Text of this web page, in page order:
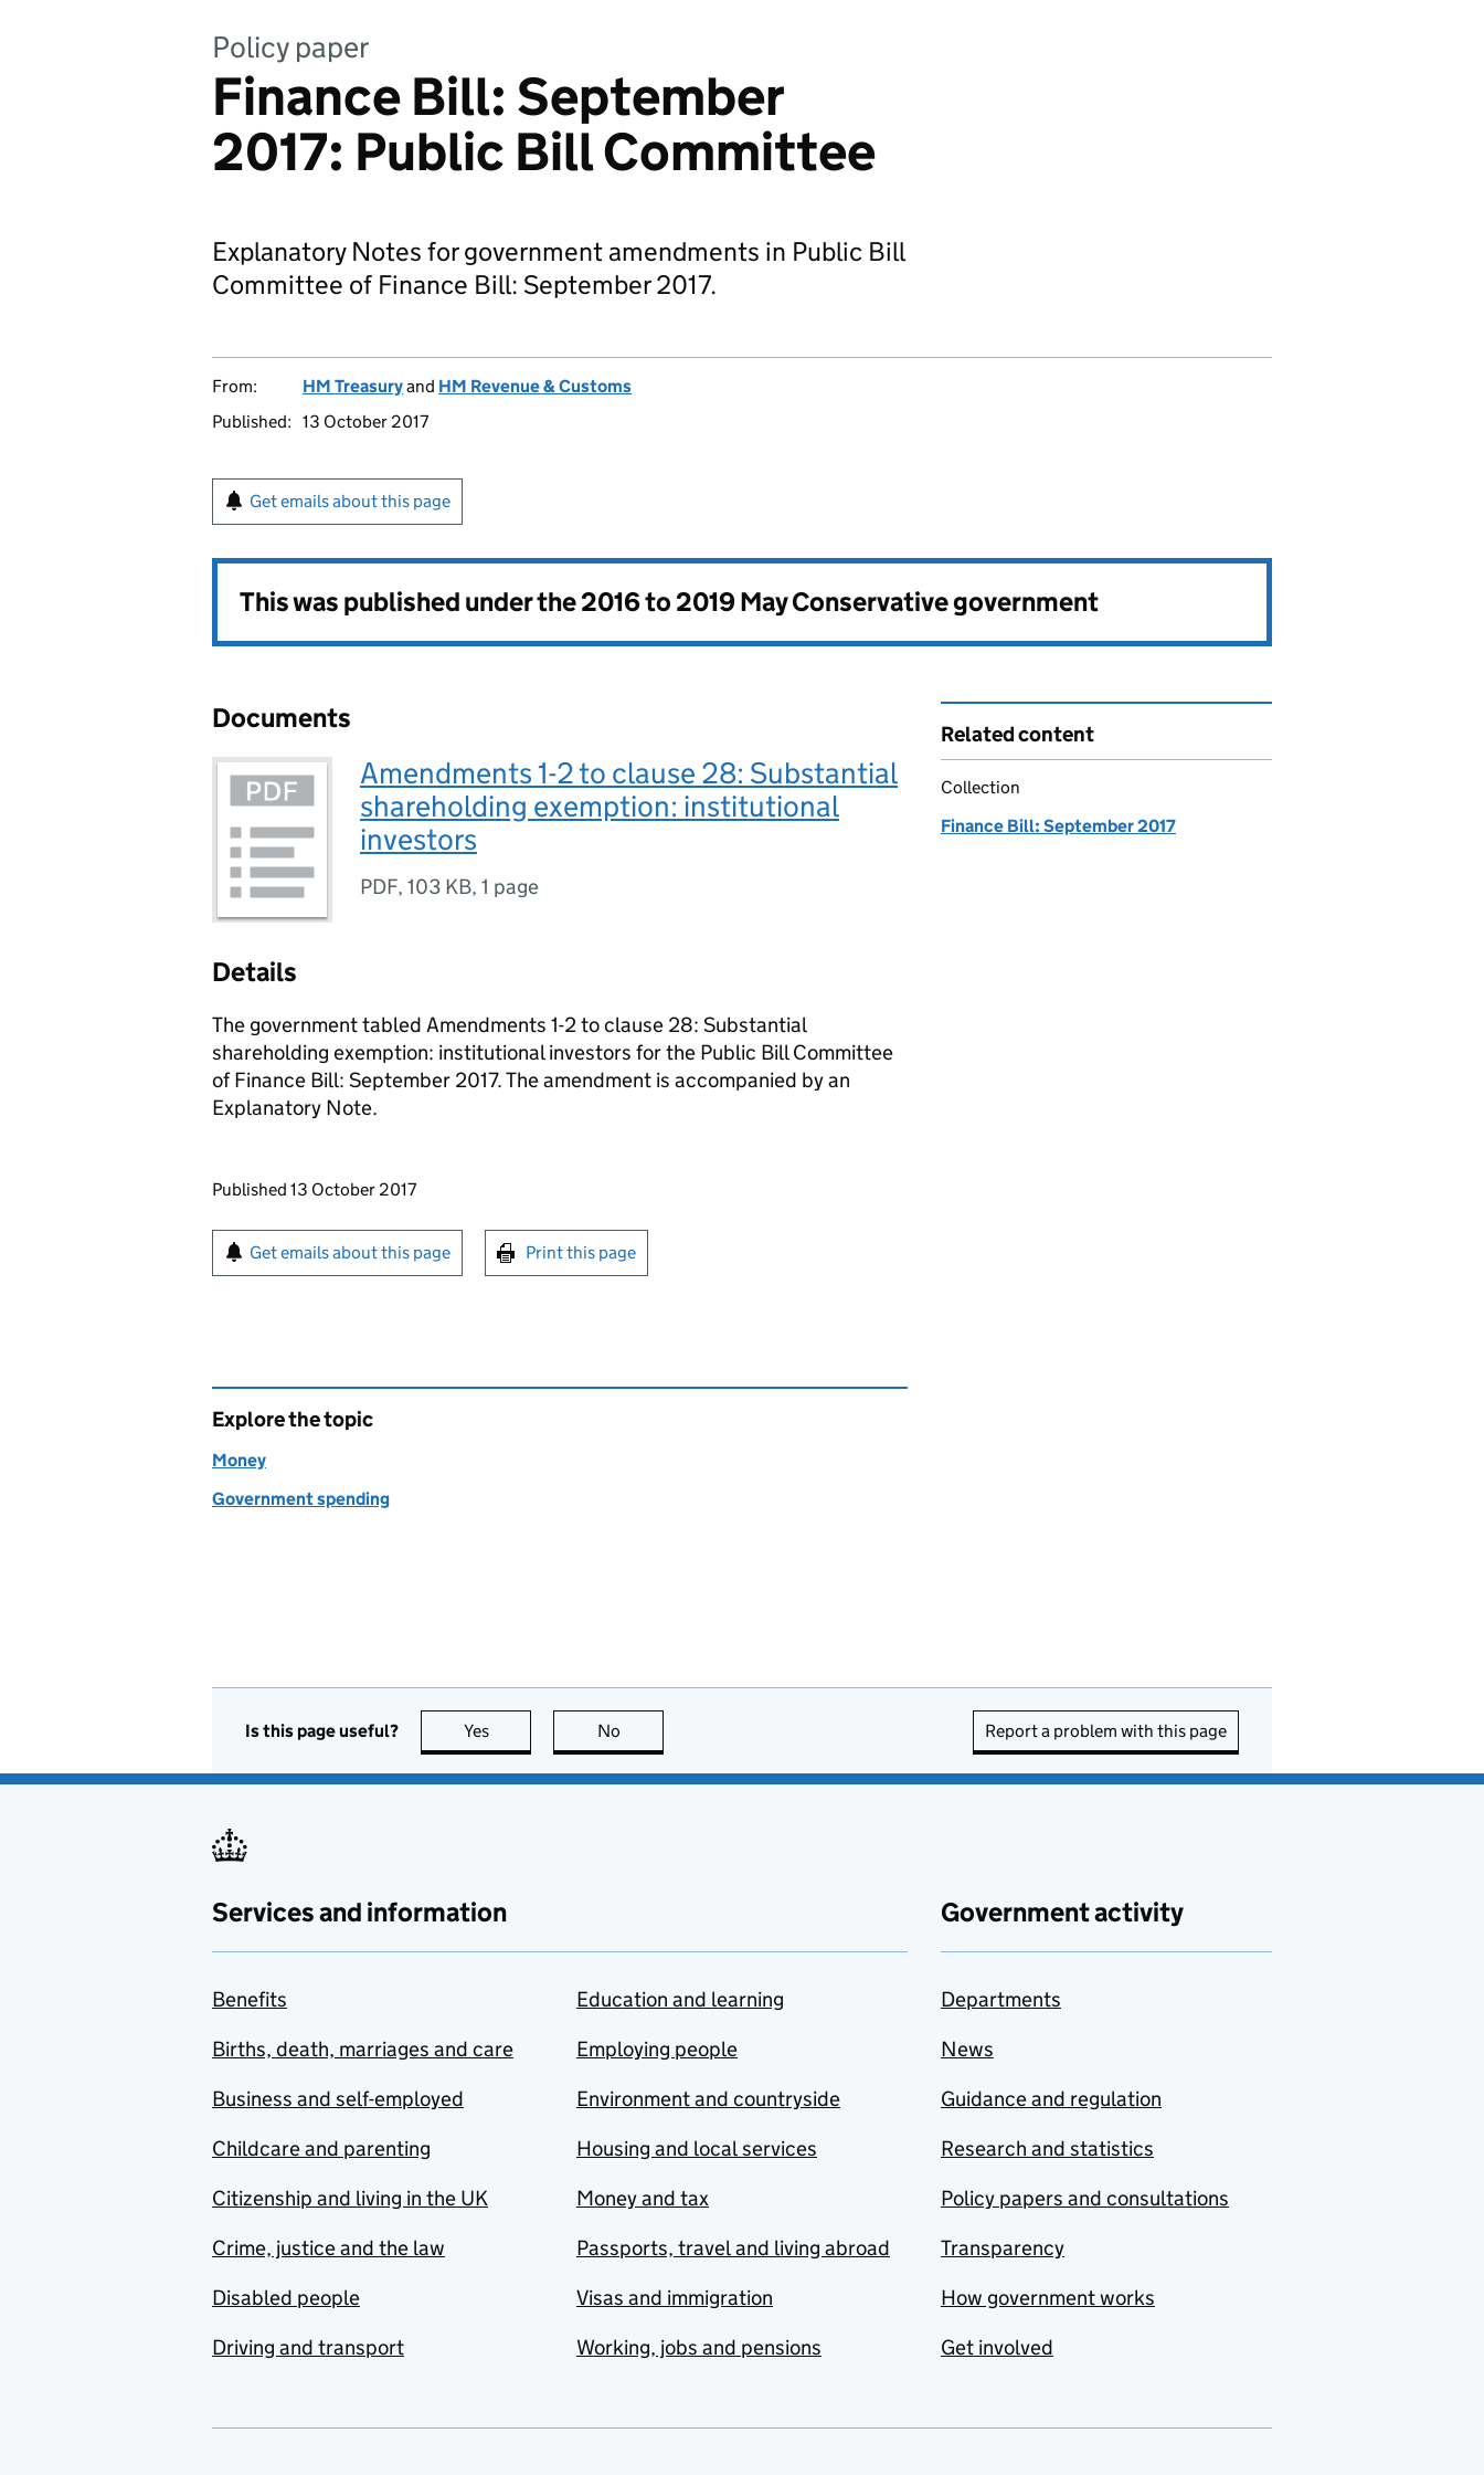
Policy paper
Finance Bill: September
2017: Public Bill Committee
Explanatory Notes for government amendments in Public Bill
Committee of Finance Bill: September 2017.
From: HM Treasuryand HM Revenue & Customs
Published: 13 October 2017
Get emails about this page
This was published under the2016 to 2019 May Conservative government
Documents
Amendments 1-2 to clause 28: Substantial
shareholding exemption: institutional
investors
PDF, 103 KB, 1 page
Details
The government tabled Amendments 1-2 to clause 28: Substantial
shareholding exemption: institutional investors for the Public Bill Committee
of Finance Bill: September 2017. The amendment is accompanied by an
Explanatory Note.
Updates to this page
Published 13 October 2017
Sign up for emails or print this page
Get emails about this page Print this page
Related content
Collection
Finance Bill: September 2017
Explore the topic
Money
Government spending
Is this page useful? Yes this page is useful
No Report a problem with this page
Services and information
Benefits
Births, death, marriages and care
Business and self-employed
Childcare and parenting
Citizenship and living in the UK
Crime, justice and the law
Disabled people
Driving and transport
Education and learning
Employing people
Environment and countryside
Housing and local services
Money and tax
Passports, travel and living abroad
Visas and immigration
Working, jobs and pensions
Government activity
Departments
News
Guidance and regulation
Research and statistics
Policy papers and consultations
Transparency
How government works
Get involved